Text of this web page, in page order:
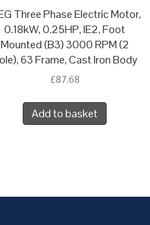
Three Phase Electric Motor,
0.18kW, 0.25HP, IE2, Foot
Mounted (B3) 3000 RPM (2
63 Frame, Cast Iron Body
£87.68
Add to basket